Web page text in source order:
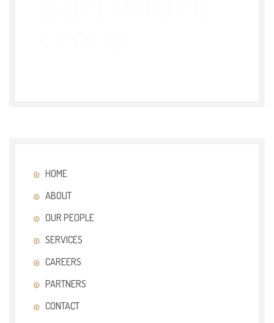
HOME
ABOUT
OUR PEOPLE
SERVICES
CAREERS
PARTNERS
CONTACT